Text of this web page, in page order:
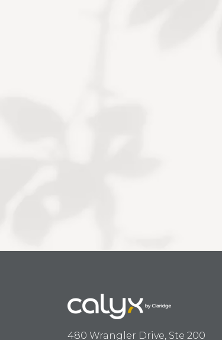
480 Wrangler Drive, Ste 200